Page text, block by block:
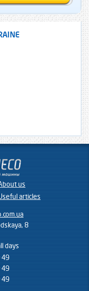
us
articles
8
days
49
49
49